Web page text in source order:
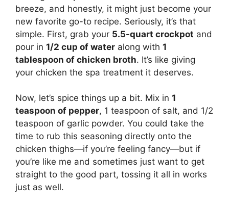
breeze, and honestly, it might just become your
new favorite go-to recipe. Seriously, it’s that
simple. First, grab your 5.5-quart crockpot and
pour in 1/2 cup of water along with 1
tablespoon of chicken broth. It’s like giving
your chicken the spa treatment it deserves.
Now, let’s spice things up a bit. Mix in 1
teaspoon of pepper, 1 teaspoon of salt, and 1/2
teaspoon of garlic powder. You could take the
time to rub this seasoning directly onto the
chicken thighs—if you’re feeling fancy—but if
you’re like me and sometimes just want to get
straight to the good part, tossing it all in works
just as well.